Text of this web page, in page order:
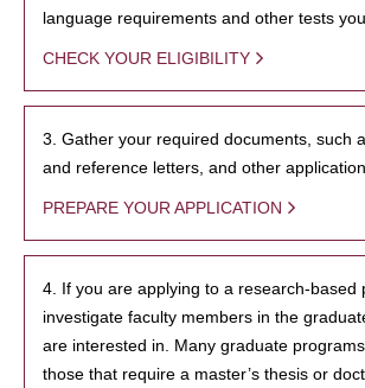
language requirements and other tests
CHECK YOUR ELIGIBILITY
3. Gather your required documents, such
and reference letters, and other
PREPARE YOUR APPLICATION
4. If you are applying to a research-based
investigate faculty members in the
are interested in. Many graduate
those that require a master’s thesis or